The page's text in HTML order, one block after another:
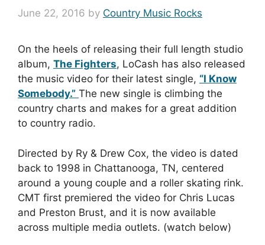
June 22, 2016 by Country Music Rocks
On the heels of releasing their full length studio
album, The Fighters, LoCash has also released
the music video for their latest single, “I Know
Somebody.” The new single is climbing the
country charts and makes for a great addition
to country radio.
Directed by Ry & Drew Cox, the video is dated
back to 1998 in Chattanooga, TN, centered
around a young couple and a roller skating rink.
CMT first premiered the video for Chris Lucas
and Preston Brust, and it is now available
across multiple media outlets. (watch below)